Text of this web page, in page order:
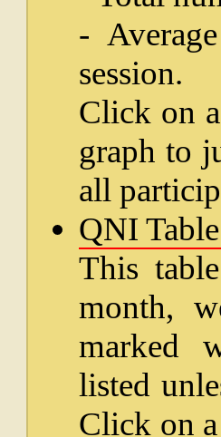
-
session.
Click on
graph to
all
QNI
This
month,
marked
listed
Click on